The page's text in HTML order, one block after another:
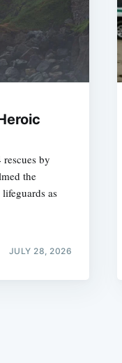
by
the
as
JULY 28, 2026